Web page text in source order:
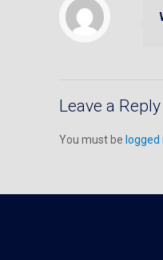
Leave a Reply
You must be logged